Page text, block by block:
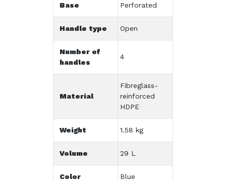
Base Perforated
Handle type Open
Number of
handles
4
Material
Fibreglass-
reinforced
HDPE
Weight 1.58 kg
Volume 29 L
Color Blue